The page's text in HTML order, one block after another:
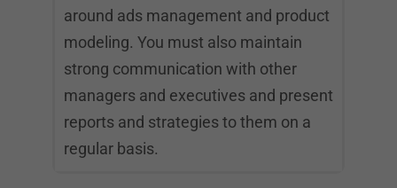
around ads management and product
modeling. You must also maintain
strong communication with other
managers and executives and present
reports and strategies to them on a
regular basis.